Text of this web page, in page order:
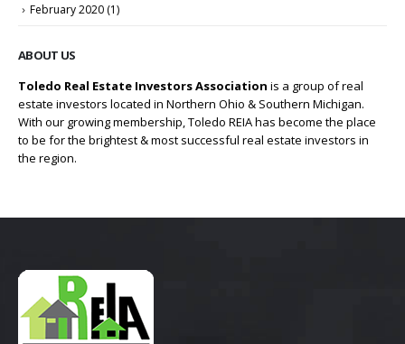
February 2020 (1)
ABOUT US
Toledo Real Estate Investors Association is a group of real
estate investors located in Northern Ohio & Southern Michigan.
With our growing membership, Toledo REIA has become the place
to be for the brightest & most successful real estate investors in
the region.